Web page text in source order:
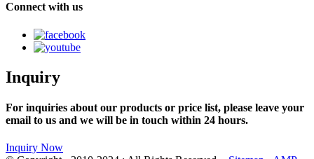
Connect with us
Inquiry
For inquiries about our products or price list, please leave your
email to us and we will be in touch within 24 hours.
Inquiry Now